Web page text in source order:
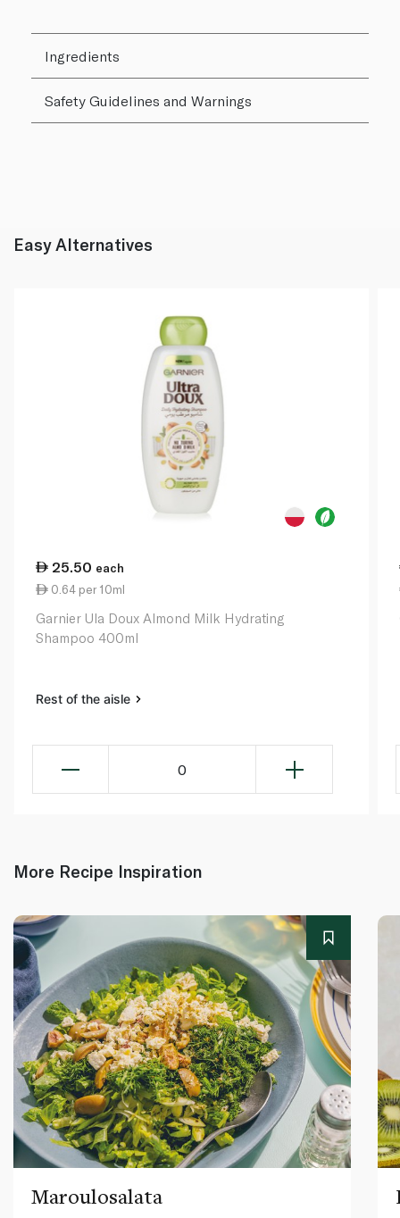
Ingredients
Safety Guidelines and Warnings
Easy Alternatives
25.50 each
0.64 per 10ml
Garnier Ula Doux Almond Milk Hydrating
Shampoo 400ml
Rest of the aisle
0
More Recipe Inspiration
Maroulosalata